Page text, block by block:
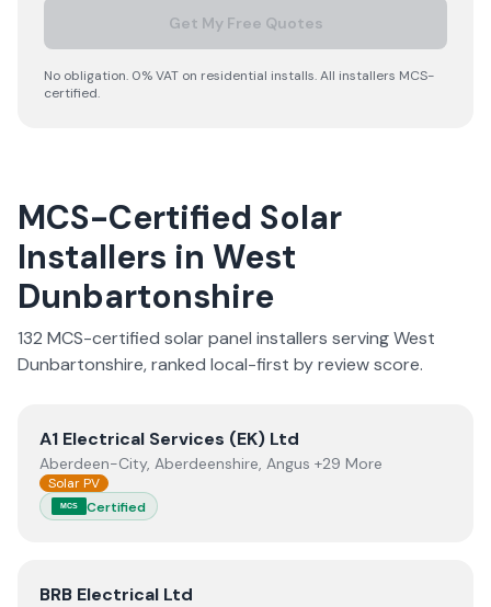
Get My Free Quotes
No obligation. 0% VAT on residential installs. All installers MCS-
certified.
MCS-Certified Solar
Installers in West
Dunbartonshire
132 MCS-certified solar panel installers servingWest
Dunbartonshire, ranked local-first by review score.
ViewA1 Electrical Services (EK) Ltd
A1 Electrical Services (EK) Ltd
Aberdeen-City, Aberdeenshire, Angus +29 More
Solar PV
MCS Certified
ViewBRB Electrical Ltd
BRB Electrical Ltd